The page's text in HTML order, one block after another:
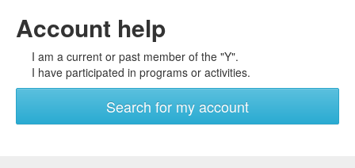
Account help
I am a current or past member of the "Y".
I have participated in programs or activities.
Search for my account